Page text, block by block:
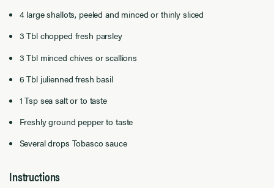
4 large shallots, peeled and minced or thinly sliced
3 Tbl chopped fresh parsley
3 Tbl minced chives or scallions
6 Tbl julienned fresh basil
1 Tsp sea salt or to taste
Freshly ground pepper to taste
Several drops Tobasco sauce
Instructions